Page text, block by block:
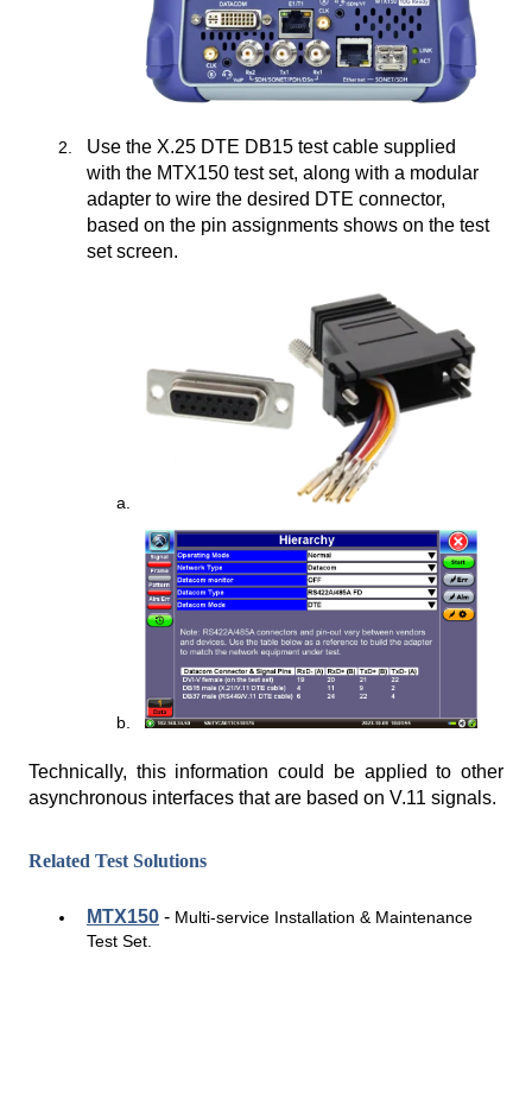
Use the X.25 DTE DB15 test cable supplied
with the MTX150 test set, along with a modular
adapter to wire the desired DTE connector,
based on the pin assignments shows on the test
set screen.
Technically, this information could be applied to other
asynchronous interfaces that are based on V.11 signals.
Related Test Solutions
MTX150 - Multi-service Installation & Maintenance
Test Set.